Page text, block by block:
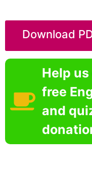
Download
Help
free
and